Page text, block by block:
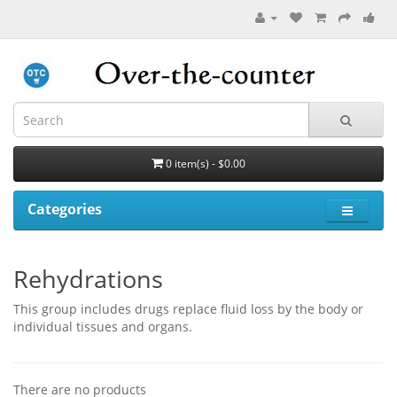
0 item(s) - $0.00
Categories
Rehydrations
This group includes drugs replace fluid loss by the body or
individual tissues and organs.
There are no products